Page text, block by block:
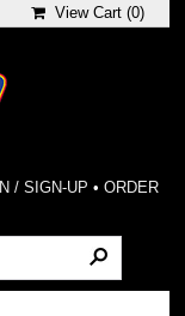
View Cart (0)
/ SIGN-UP • ORDER